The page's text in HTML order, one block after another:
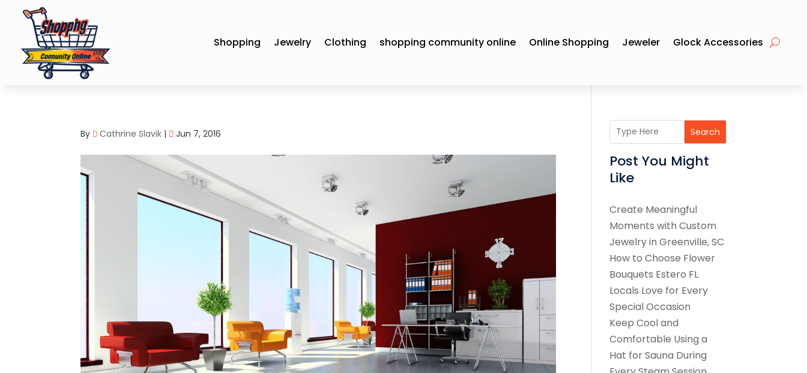
Shopping Jewelry Clothing shopping community online Online Shopping Jeweler Glock Accessories
By Cathrine Slavik | Jun 7, 2016 Search
Post You Might
Like
Create Meaningful
Moments with Custom
Jewelry in Greenville, SC
How to Choose Flower
Bouquets Estero FL
Locals Love for Every
Special Occasion
Keep Cool and
Comfortable Using a
Hat for Sauna During